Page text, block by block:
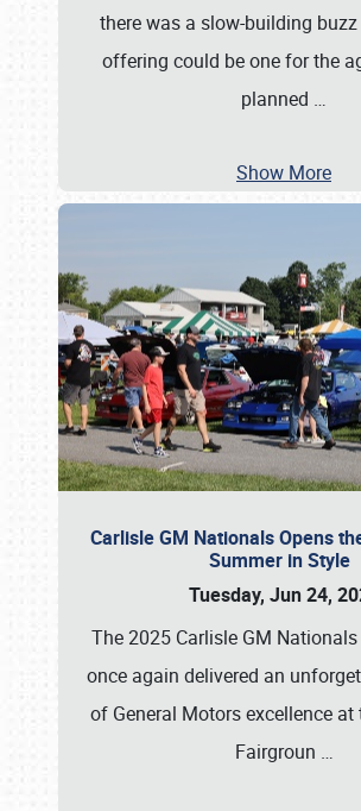
there was a slow-building
offering could be one for the
planned …
Show More
Carlisle GM Nationals Opens
Summer in Style
Tuesday, Jun 24,
The 2025 Carlisle GM
once again delivered an
of General Motors excellence at
Fairgroun …